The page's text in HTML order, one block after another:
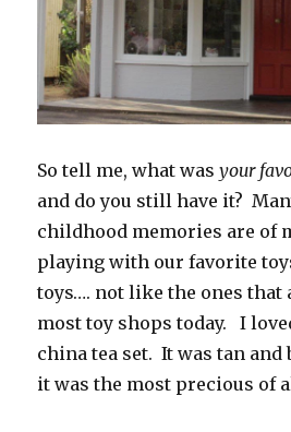
So tell me, what wasyour
and do you still have it?
childhood memories are of
playing with our favorite
toys…. not like the ones that
most toy shops today. I
china tea set. It was tan and
it was the most precious of